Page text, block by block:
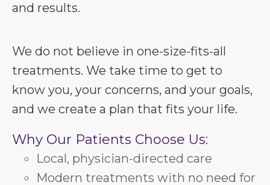
and results.
We do not believe in one-size-fits-all
treatments. We take time to get to
know you, your concerns, and your goals,
and we create a plan that fits your life.
Why Our Patients Choose Us:
Local, physician-directed care
Modern treatments with no need for